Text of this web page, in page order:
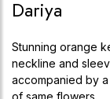
Dariya
Stunning orange
neckline and
accompanied by
of same flowers.